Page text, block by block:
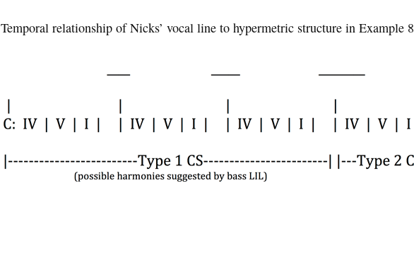
Temporal relationship of Nicks’ vocal line to hypermetric structure in Example 8